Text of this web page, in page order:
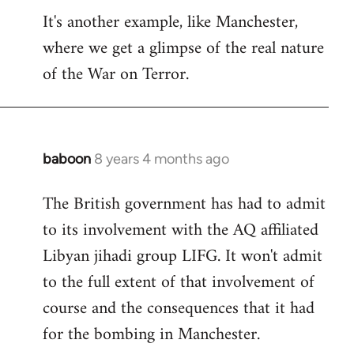
It's another example, like Manchester,
where we get a glimpse of the real nature
of the War on Terror.
baboon 8 years 4 months ago
In
to
Welcome
libcom.org
The British government has had to admit
to its involvement with the AQ affiliated
Libyan jihadi group LIFG. It won't admit
to the full extent of that involvement of
course and the consequences that it had
for the bombing in Manchester.